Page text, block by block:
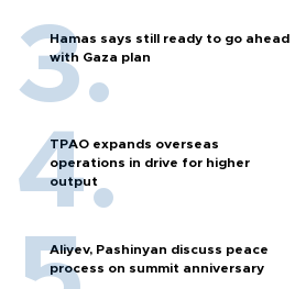
Hamas says still ready to go ahead
with Gaza plan
TPAO expands overseas
operations in drive for higher
output
Aliyev, Pashinyan discuss peace
process on summit anniversary